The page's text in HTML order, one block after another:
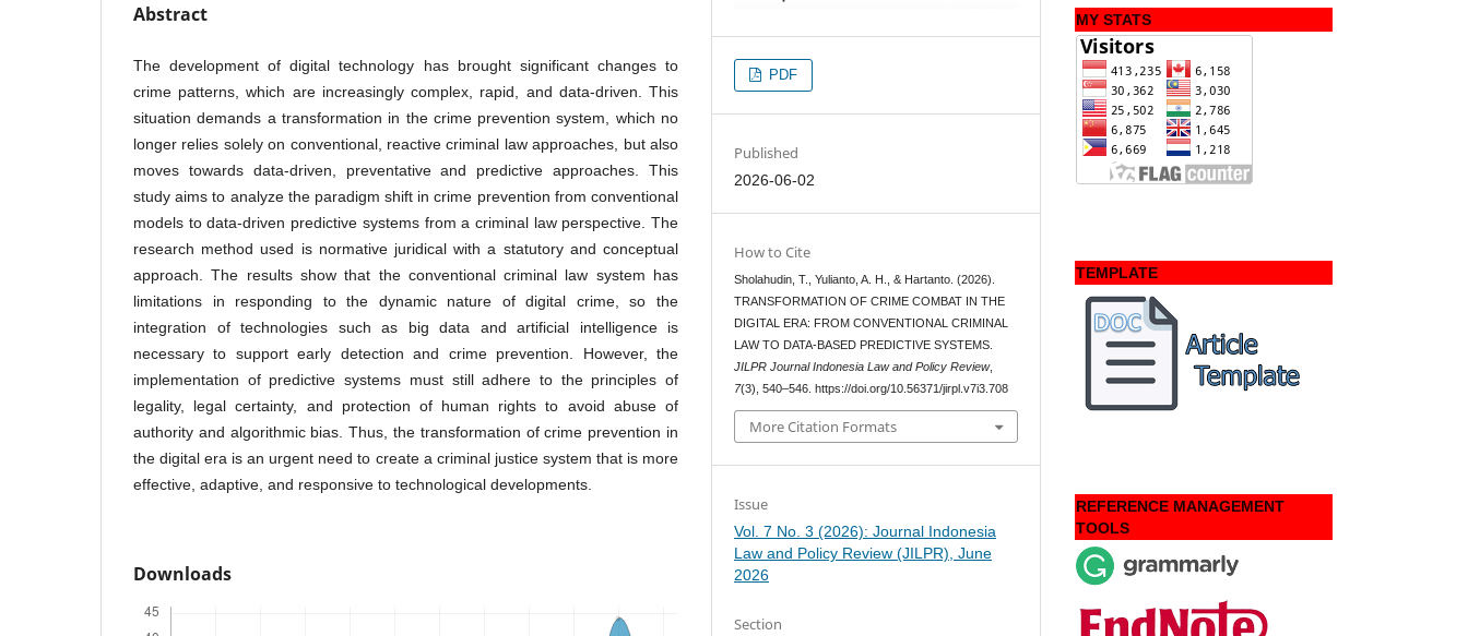
Abstract
The development of digital technology has brought significant changes to
crime patterns, which are increasingly complex, rapid, and data-driven. This
situation demands a transformation in the crime prevention system, which no
longer relies solely on conventional, reactive criminal law approaches, but also
moves towards data-driven, preventative and predictive approaches. This
study aims to analyze the paradigm shift in crime prevention from conventional
models to data-driven predictive systems from a criminal law perspective. The
research method used is normative juridical with a statutory and conceptual
approach. The results show that the conventional criminal law system has
limitations in responding to the dynamic nature of digital crime, so the
integration of technologies such as big data and artificial intelligence is
necessary to support early detection and crime prevention. However, the
implementation of predictive systems must still adhere to the principles of
legality, legal certainty, and protection of human rights to avoid abuse of
authority and algorithmic bias. Thus, the transformation of crime prevention in
the digital era is an urgent need to create a criminal justice system that is more
effective, adaptive, and responsive to technological developments.
Downloads
PDF
Published
2026-06-02
How to Cite
Sholahudin, T., Yulianto, A. H., & Hartanto. (2026).
TRANSFORMATION OF CRIME COMBAT IN THE
DIGITAL ERA: FROM CONVENTIONAL CRIMINAL
LAW TO DATA-BASED PREDICTIVE SYSTEMS.
JILPR Journal Indonesia Law and Policy Review,
7(3), 540–546. https://doi.org/10.56371/jirpl.v7i3.708
More Citation Formats
Issue
Vol. 7 No. 3 (2026): Journal Indonesia
Law and Policy Review (JILPR), June
2026
Section
MY STATS
TEMPLATE
REFERENCE MANAGEMENT
TOOLS